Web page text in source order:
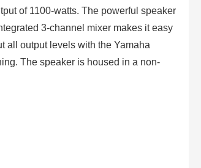
of 1100-watts. The powerful speaker
3-channel mixer makes it easy
all output levels with the Yamaha
The speaker is housed in a non-